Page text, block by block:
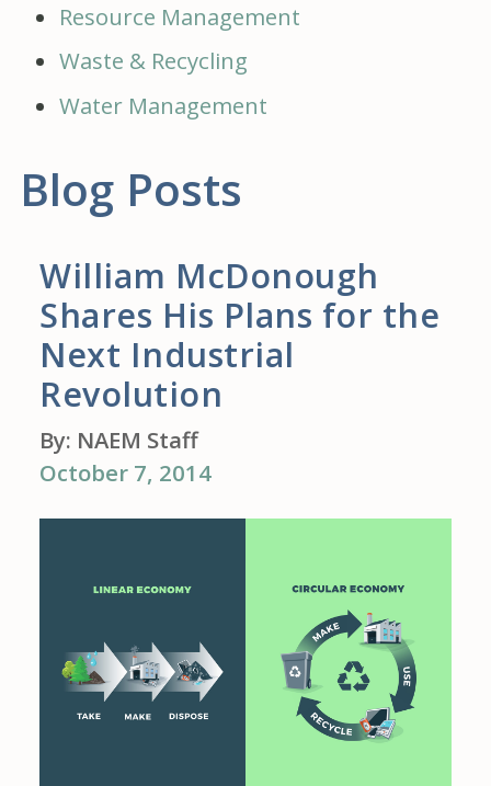
Resource Management
Waste & Recycling
Water Management
Blog Posts
William McDonough
Shares His Plans for the
Next Industrial
Revolution
By: NAEM Staff
October 7, 2014